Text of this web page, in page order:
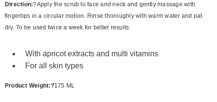
Direction:?Apply the scrub to face and neck and gently massage with
fingertips in a circular motion. Rinse thoroughly with warm water and pat
dry. To be used twice a week for better results.
With apricot extracts and multi vitamins
For all skin types
Product Weight:?175 ML